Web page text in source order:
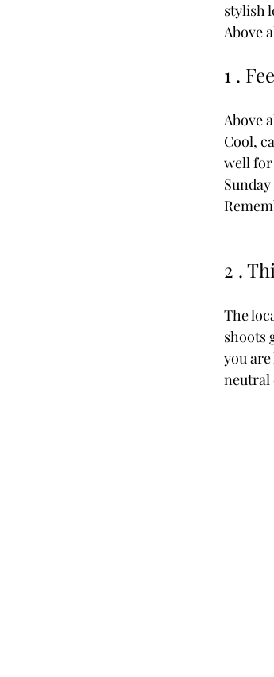
stylish
Above
1 .
Above
Cool,
well for
2 .
The
shoots
you
neutral